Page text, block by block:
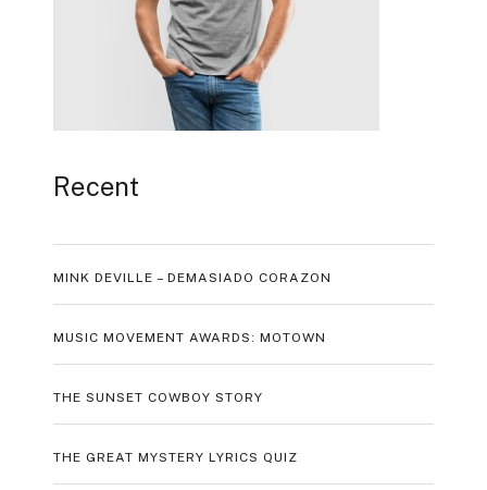
Recent
MINK DEVILLE – DEMASIADO CORAZON
MUSIC MOVEMENT AWARDS: MOTOWN
THE SUNSET COWBOY STORY
THE GREAT MYSTERY LYRICS QUIZ